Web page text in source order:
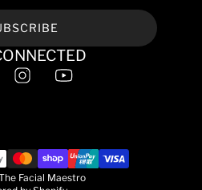
Facial Maestro